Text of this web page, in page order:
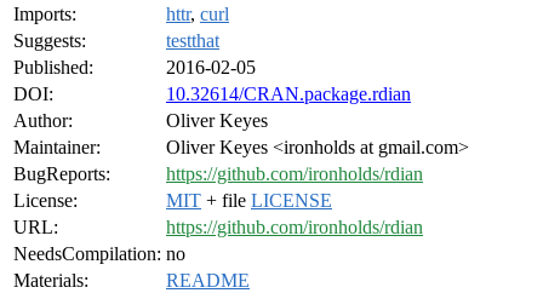
Imports:
httr, curl
Suggests:
testthat
Published:
2016-02-05
DOI:
10.32614/CRAN.package.rdian
Author:
Oliver Keyes
Maintainer:
Oliver Keyes <ironholds at gmail.com>
BugReports:
https://github.com/ironholds/rdian
License:
MIT + file LICENSE
URL:
https://github.com/ironholds/rdian
NeedsCompilation: no
Materials:
README